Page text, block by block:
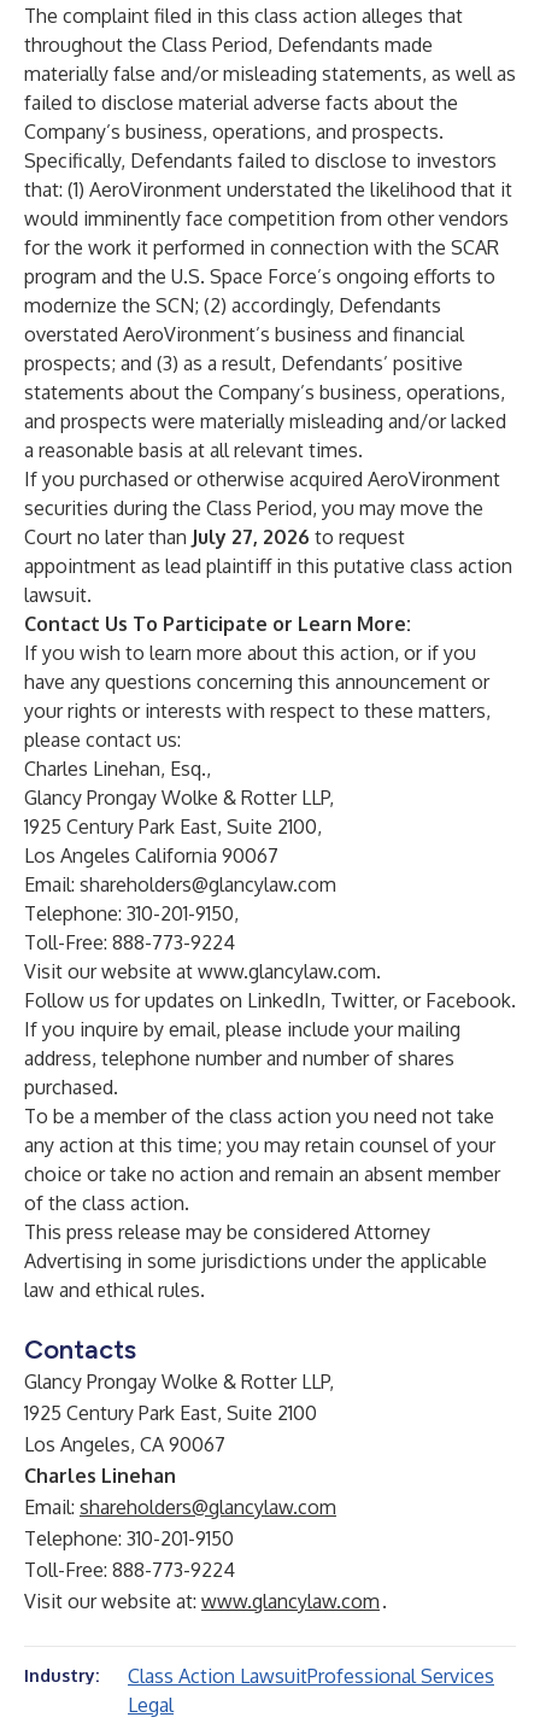
The complaint filed in this class action alleges that
throughout the Class Period, Defendants made
materially false and/or misleading statements, as well as
failed to disclose material adverse facts about the
Company’s business, operations, and prospects.
Specifically, Defendants failed to disclose to investors
that: (1) AeroVironment understated the likelihood that it
would imminently face competition from other vendors
for the work it performed in connection with the SCAR
program and the U.S. Space Force’s ongoing efforts to
modernize the SCN; (2) accordingly, Defendants
overstated AeroVironment’s business and financial
prospects; and (3) as a result, Defendants’ positive
statements about the Company’s business, operations,
and prospects were materially misleading and/or lacked
a reasonable basis at all relevant times.
If you purchased or otherwise acquired AeroVironment
securities during the Class Period, you may move the
Court no later than July 27, 2026 to request
appointment as lead plaintiff in this putative class action
lawsuit.
Contact Us To Participate or Learn More:
If you wish to learn more about this action, or if you
have any questions concerning this announcement or
your rights or interests with respect to these matters,
please contact us:
Charles Linehan, Esq.,
Glancy Prongay Wolke & Rotter LLP,
1925 Century Park East, Suite 2100,
Los Angeles California 90067
Email: shareholders@glancylaw.com
Telephone: 310-201-9150,
Toll-Free: 888-773-9224
Visit our website at www.glancylaw.com.
Follow us for updates on LinkedIn, Twitter, or Facebook.
If you inquire by email, please include your mailing
address, telephone number and number of shares
purchased.
To be a member of the class action you need not take
any action at this time; you may retain counsel of your
choice or take no action and remain an absent member
of the class action.
This press release may be considered Attorney
Advertising in some jurisdictions under the applicable
law and ethical rules.
Contacts
Glancy Prongay Wolke & Rotter LLP,
1925 Century Park East, Suite 2100
Los Angeles, CA 90067
Charles Linehan
Email: shareholders@glancylaw.com
Telephone: 310-201-9150
Toll-Free: 888-773-9224
Visit our website at: www.glancylaw.com .
Industry: Class Action LawsuitProfessional Services
Legal